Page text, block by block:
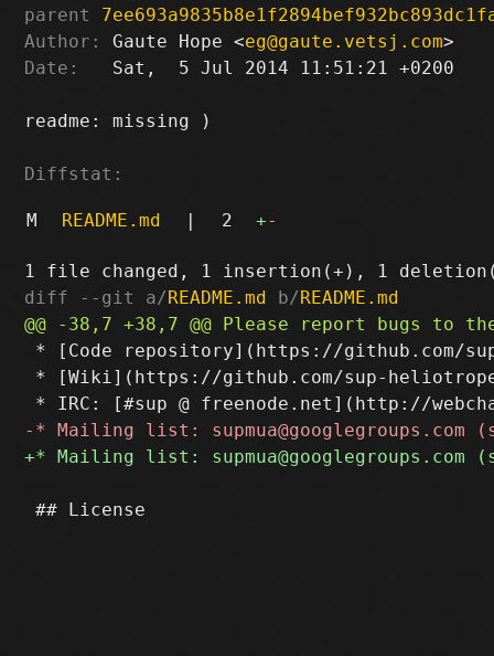
parent
Author:
Gaute Hope <eg@gaute.vetsj.com
Date:
   Sat,  5 Jul 2014 11:51:21 +0200
readme: missing )
Diffstat:
M README.md | 2 +-
diff --git a/README.md b/README.md
* [Code repository](https://github.com/
* [Wiki](https://github.com/sup-
## License